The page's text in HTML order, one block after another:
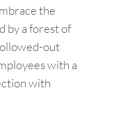
the
by a forest of
out
with a
with